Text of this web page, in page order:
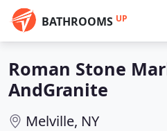
BATHROOMS UP
Roman Stone
AndGranite
Melville, NY